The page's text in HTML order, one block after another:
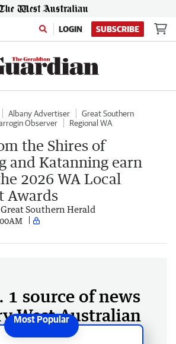
LOGIN SUBSCRIBE
Albany Advertiser
Great Southern
Observer
Regional WA
the Shires of
and Katanning earn
2026 WA Local
Awards
Great Southern Herald
1 source of news
West Australian